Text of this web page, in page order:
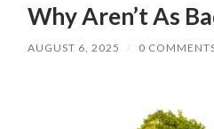
Why Aren’t As
AUGUST 6, 2025 / 0